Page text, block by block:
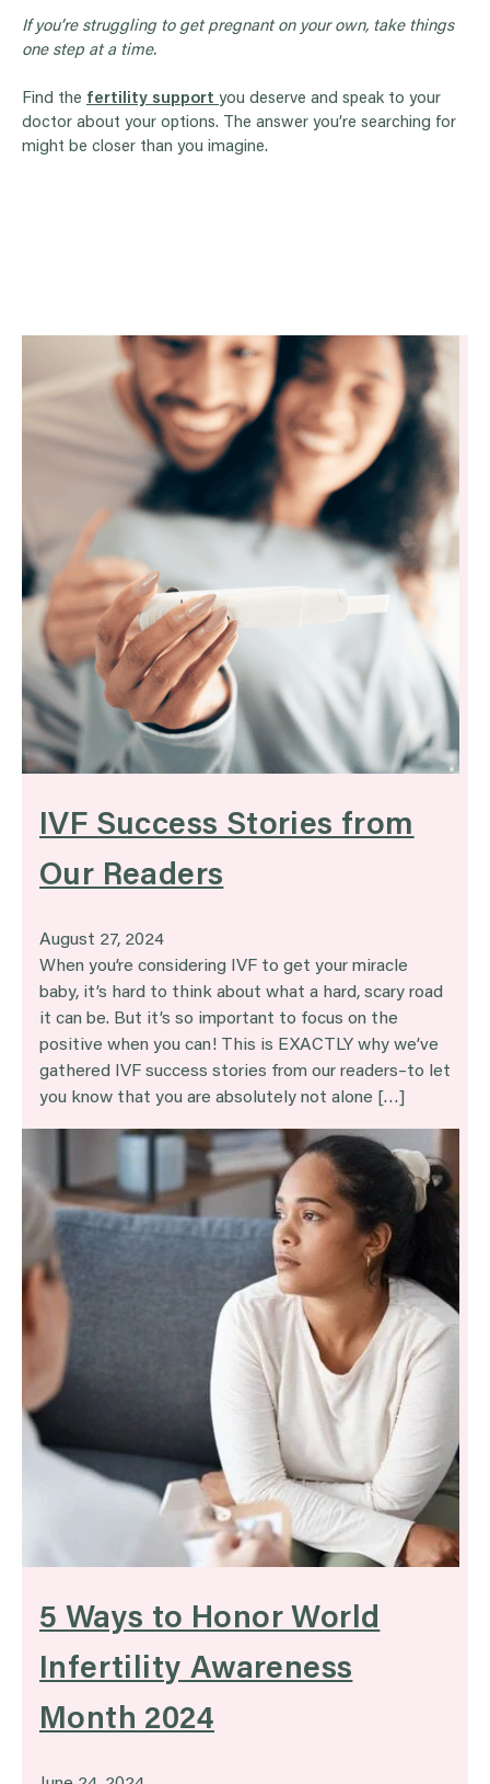
If you’re struggling to get pregnant on your own, take things
one step at a time.
Find the fertility support you deserve and speak to your
doctor about your options. The answer you’re searching for
might be closer than you imagine.
IVF Success Stories from
Our Readers
August 27, 2024
When you’re considering IVF to get your miracle
baby, it’s hard to think about what a hard, scary road
it can be. But it’s so important to focus on the
positive when you can! This is EXACTLY why we’ve
gathered IVF success stories from our readers–to let
you know that you are absolutely not alone […]
5 Ways to Honor World
Infertility Awareness
Month 2024